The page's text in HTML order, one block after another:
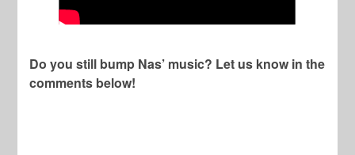
Do you still bump Nas’ music? Let us know in the
comments below!